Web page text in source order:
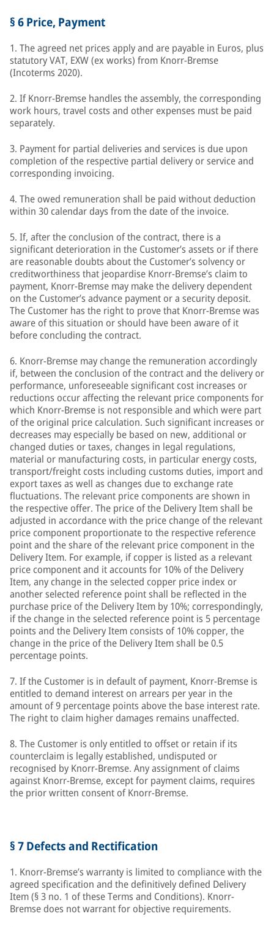
§ 6 Price, Payment
1. The agreed net prices apply and are payable in Euros, plus
statutory VAT, EXW (ex works) from Knorr-Bremse
(Incoterms 2020).
2. If Knorr-Bremse handles the assembly, the corresponding
work hours, travel costs and other expenses must be paid
separately.
3. Payment for partial deliveries and services is due upon
completion of the respective partial delivery or service and
corresponding invoicing.
4. The owed remuneration shall be paid without deduction
within 30 calendar days from the date of the invoice.
5. If, after the conclusion of the contract, there is a
significant deterioration in the Customer’s assets or if there
are reasonable doubts about the Customer’s solvency or
creditworthiness that jeopardise Knorr-Bremse’s claim to
payment, Knorr-Bremse may make the delivery dependent
on the Customer’s advance payment or a security deposit.
The Customer has the right to prove that Knorr-Bremse was
aware of this situation or should have been aware of it
before concluding the contract.
6. Knorr-Bremse may change the remuneration accordingly
if, between the conclusion of the contract and the delivery or
performance, unforeseeable significant cost increases or
reductions occur affecting the relevant price components for
which Knorr-Bremse is not responsible and which were part
of the original price calculation. Such significant increases or
decreases may especially be based on new, additional or
changed duties or taxes, changes in legal regulations,
material or manufacturing costs, in particular energy costs,
transport/freight costs including customs duties, import and
export taxes as well as changes due to exchange rate
fluctuations. The relevant price components are shown in
the respective offer. The price of the Delivery Item shall be
adjusted in accordance with the price change of the relevant
price component proportionate to the respective reference
point and the share of the relevant price component in the
Delivery Item. For example, if copper is listed as a relevant
price component and it accounts for 10% of the Delivery
Item, any change in the selected copper price index or
another selected reference point shall be reflected in the
purchase price of the Delivery Item by 10%; correspondingly,
if the change in the selected reference point is 5 percentage
points and the Delivery Item consists of 10% copper, the
change in the price of the Delivery Item shall be 0.5
percentage points.
7. If the Customer is in default of payment, Knorr-Bremse is
entitled to demand interest on arrears per year in the
amount of 9 percentage points above the base interest rate.
The right to claim higher damages remains unaffected.
8. The Customer is only entitled to offset or retain if its
counterclaim is legally established, undisputed or
recognised by Knorr-Bremse. Any assignment of claims
against Knorr-Bremse, except for payment claims, requires
the prior written consent of Knorr-Bremse.
§ 7 Defects and Rectification
1. Knorr-Bremse’s warranty is limited to compliance with the
agreed specification and the definitively defined Delivery
Item (§ 3 no. 1 of these Terms and Conditions). Knorr-
Bremse does not warrant for objective requirements.